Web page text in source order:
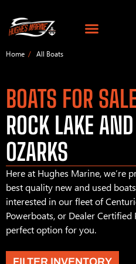
Home All Boats
BOATS FOR
ROCK LAKE
OZARKS
Here at Hughes Marine, we’re
best quality new and used
interested in our fleet of
Powerboats, or Dealer
perfect option for you.
FILTER INVENTORY